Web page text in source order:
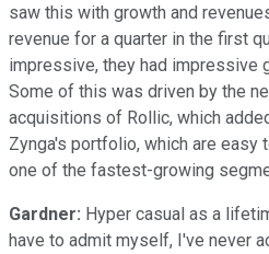
saw this with growth and
revenue for a quarter in the first
impressive, they had impressive
Some of this was driven by the
acquisitions of Rollic, which
Zynga's portfolio, which are easy
one of the fastest-growing
Gardner: Hyper casual as a
have to admit myself, I've never